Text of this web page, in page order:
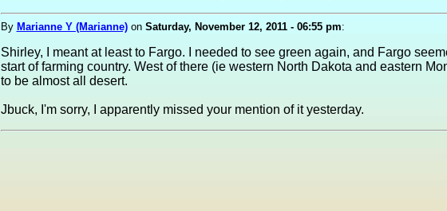
By Marianne Y (Marianne)on Saturday, November 12, 2011 - 06:55 pm:
Shirley, I meant at least to Fargo. I needed to see green again, and Fargo
start of farming country. West of there (ie western North Dakota and eastern
to be almost all desert.
Jbuck, I'm sorry, I apparently missed your mention of it yesterday.